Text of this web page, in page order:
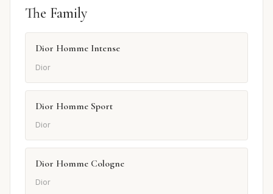
The Family
Dior Homme Intense
Dior
Dior Homme Sport
Dior
Dior Homme Cologne
Dior